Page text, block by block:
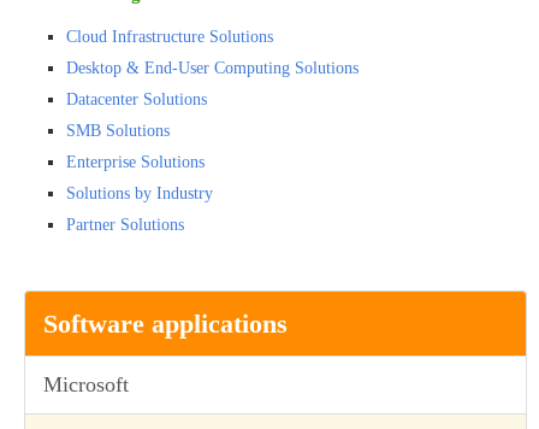
Cloud Infrastructure Solutions
Desktop & End-User Computing Solutions
Datacenter Solutions
SMB Solutions
Enterprise Solutions
Solutions by Industry
Partner Solutions
Software applications
Microsoft